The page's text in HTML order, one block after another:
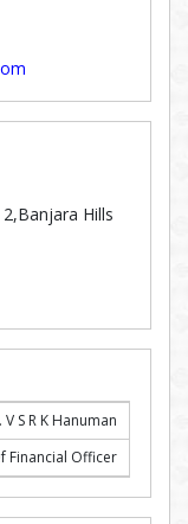
Hills
V S R K Hanuman
Financial Officer